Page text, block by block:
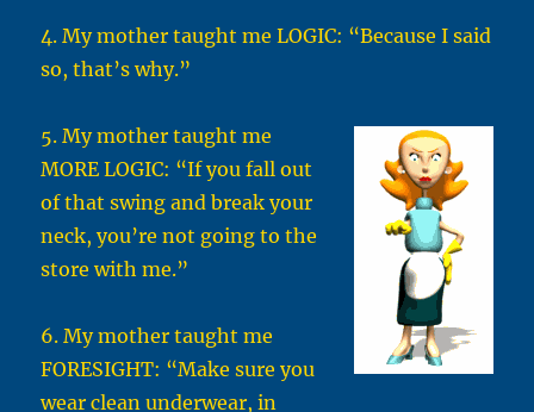
4. My mother taught me LOGIC: “Because I said
so, that’s why.”
5. My mother taught me
MORE LOGIC: “If you fall out
of that swing and break your
neck, you’re not going to the
store with me.”
6. My mother taught me
FORESIGHT: “Make sure you
wear clean underwear, in